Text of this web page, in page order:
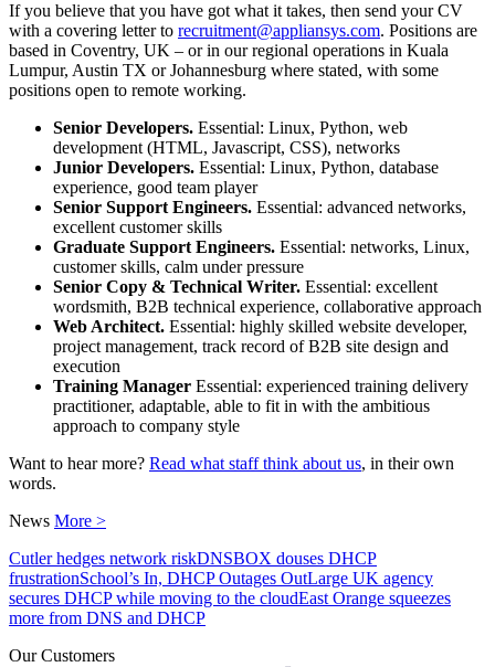
If you believe that you have got what it takes, then send your CV
with a covering letter to recruitment@appliansys.com. Positions are
based in Coventry, UK – or in our regional operations in Kuala
Lumpur, Austin TX or Johannesburg where stated, with some
positions open to remote working.
Senior Developers. Essential: Linux, Python, web
development (HTML, Javascript, CSS), networks
Junior Developers. Essential: Linux, Python, database
experience, good team player
Senior Support Engineers. Essential: advanced networks,
excellent customer skills
Graduate Support Engineers. Essential: networks, Linux,
customer skills, calm under pressure
Senior Copy & Technical Writer. Essential: excellent
wordsmith, B2B technical experience, collaborative approach
Web Architect. Essential: highly skilled website developer,
project management, track record of B2B site design and
execution
Training Manager Essential: experienced training delivery
practitioner, adaptable, able to fit in with the ambitious
approach to company style
Want to hear more? Read what staff think about us, in their own
words.
News More >
Cutler hedges network riskDNSBOX douses DHCP
frustrationSchool’s In, DHCP Outages OutLarge UK agency
secures DHCP while moving to the cloudEast Orange squeezes
more from DNS and DHCP
Our Customers